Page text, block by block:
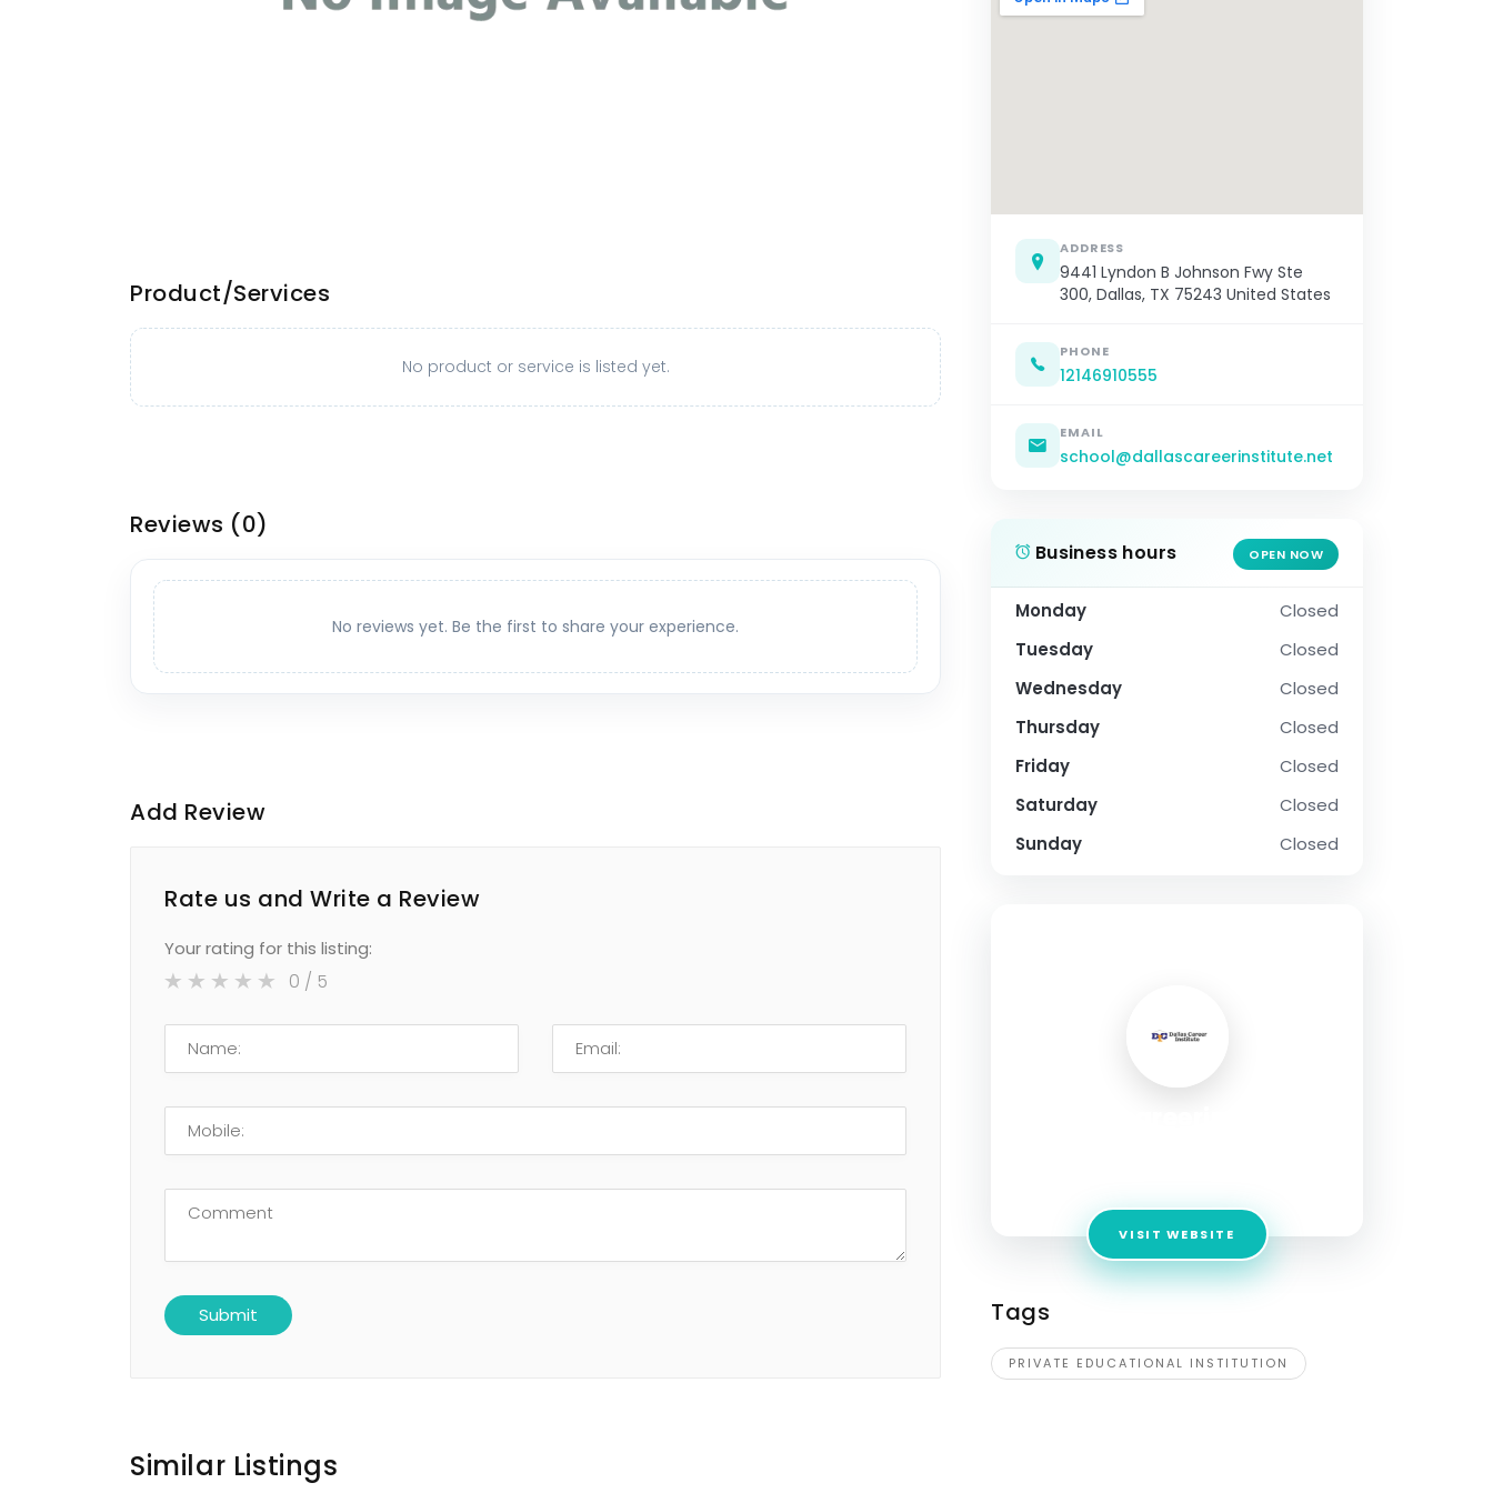
Product/Services
No product or service is listed yet.
Reviews (0)
No reviews yet. Be the first to share your experience.
Add Review
Rate us and Write a Review
Your rating for this listing:
0 / 5
Similar Listings
ADDRESS
9441 Lyndon B Johnson Fwy Ste
300, Dallas, TX 75243 United States
PHONE
12146910555
EMAIL
school@dallascareerinstitute.net
Business hours OPEN NOW
Monday
Closed
Tuesday
Closed
Wednesday
Closed
Thursday
Closed
Friday
Closed
Saturday
Closed
Sunday
Closed
VISIT WEBSITE
Tags
PRIVATE EDUCATIONAL INSTITUTION